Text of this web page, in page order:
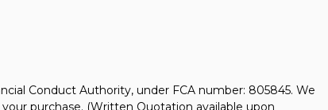
Conduct Authority, under FCA number: 805845. We
purchase. (Written Quotation available upon